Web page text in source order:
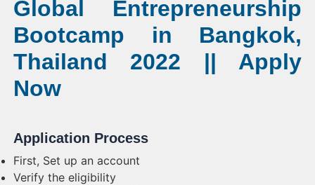
Global Entrepreneurship
Bootcamp in Bangkok,
Thailand 2022 || Apply
Now
Application Process
First, Set up an account
Verify the eligibility